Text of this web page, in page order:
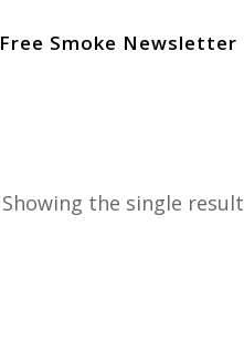
Free Smoke Newsletter
Showing the single result